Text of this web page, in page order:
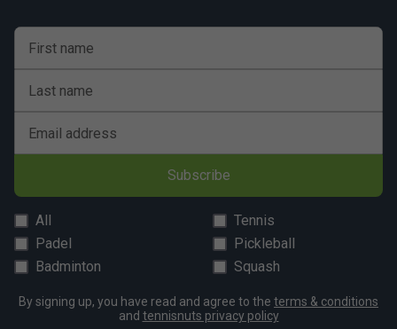
First name
Last name
Email address
Subscribe
All
Tennis
Padel
Pickleball
Badminton
Squash
By signing up, you have read and agree to the terms & conditions
and tennisnuts privacy policy